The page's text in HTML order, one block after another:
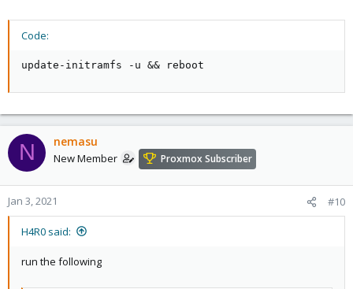
Code:
update-initramfs -u && reboot
N nemasu
New Member Proxmox Subscriber
Jan 3, 2021 #10
H4R0 said:
run the following